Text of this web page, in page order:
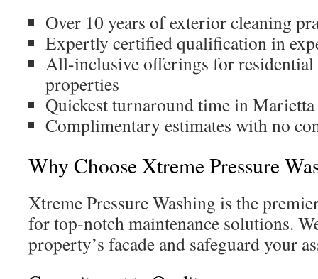
Over 10 years of exterior cleaning
Expertly certified qualification in
All-inclusive offerings for residential
properties
Quickest turnaround time in Marietta
Complimentary estimates with no
Why Choose Xtreme Pressure
Xtreme Pressure Washing is the
for top-notch maintenance solutions.
property’s facade and safeguard your